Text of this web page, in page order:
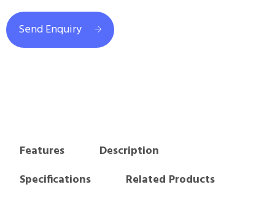
Send Enquiry
Features
Description
Specifications
Related Products